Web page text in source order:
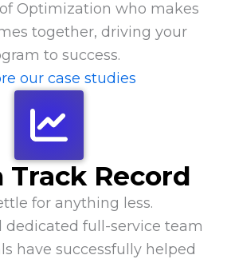
Optimization who makes
together, driving your
to success.
our case studies
Track Record
for anything less.
dedicated full-service team
have successfully helped